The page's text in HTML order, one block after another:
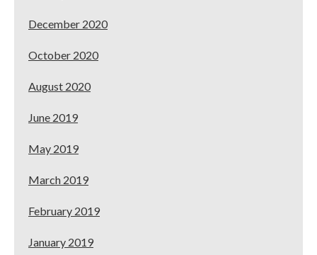
December 2020
October 2020
August 2020
June 2019
May 2019
March 2019
February 2019
January 2019